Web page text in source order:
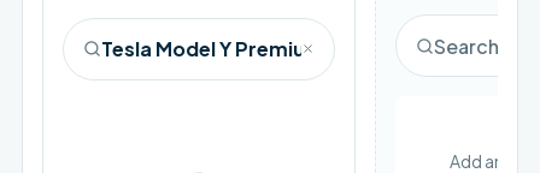
Add an EV